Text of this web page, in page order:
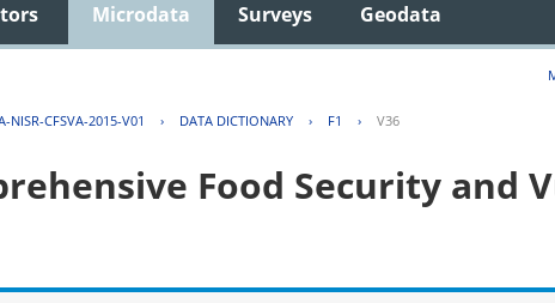
Microdata Surveys Geodata
NISR-CFSVA-2015-V01 › DATA DICTIONARY › F1 › V36
Food Security and